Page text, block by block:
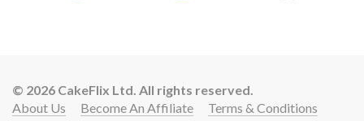
© 2026 CakeFlix Ltd. All rights reserved.
About Us
Become An Affiliate
Terms & Conditions